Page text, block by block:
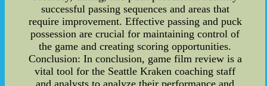
successful passing sequences and areas that
require improvement. Effective passing and puck
possession are crucial for maintaining control of
the game and creating scoring opportunities.
Conclusion: In conclusion, game film review is a
vital tool for the Seattle Kraken coaching staff
and analysts to analyze their performance and